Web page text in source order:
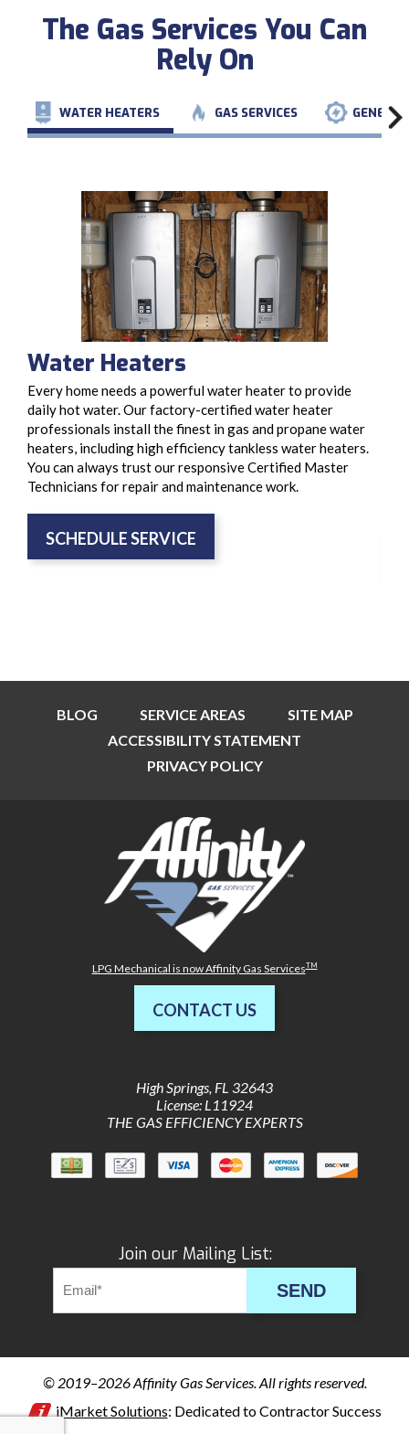
The Gas Services You Can
Rely On
WATER HEATERS GAS SERVICES
Water Heaters
Every home needs a powerful water heater to provide
daily hot water. Our factory-certified water heater
professionals install the finest in gas and propane water
heaters, including high efficiency tankless water heaters.
You can always trust our responsive Certified Master
Technicians for repair and maintenance work.
SCHEDULE SERVICE
BLOG SERVICE AREAS
SITE MAP
ACCESSIBILITY STATEMENT
PRIVACY POLICY
LPG Mechanical is now Affinity Gas ServicesTM
CONTACT US
High Springs, FL 32643
License: L11924
THE GAS EFFICIENCY EXPERTS
Join our Mailing List:
SEND
© 2019–2026Affinity Gas Services. All rights reserved.
iMarket Solutions: Dedicated to Contractor Success